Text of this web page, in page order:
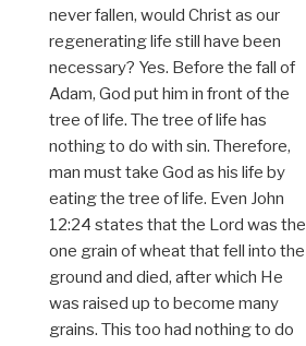
never fallen, would Christ as our
regenerating life still have been
necessary? Yes. Before the fall of
Adam, God put him in front of the
tree of life. The tree of life has
nothing to do with sin. Therefore,
man must take God as his life by
eating the tree of life. Even John
12:24 states that the Lord was the
one grain of wheat that fell into the
ground and died, after which He
was raised up to become many
grains. This too had nothing to do